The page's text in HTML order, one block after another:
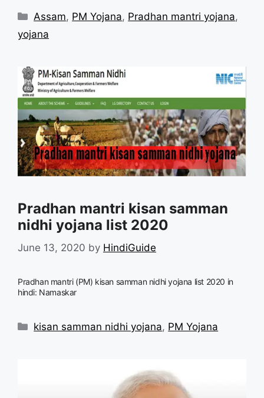
Categories
Assam, PM Yojana, Pradhan mantri yojana,
yojana
Pradhan mantri kisan samman
nidhi yojana list 2020
June 13, 2020 by HindiGuide
Pradhan mantri (PM) kisan samman nidhi yojana list 2020 in
hindi: Namaskar
Categories
kisan samman nidhi yojana, PM Yojana